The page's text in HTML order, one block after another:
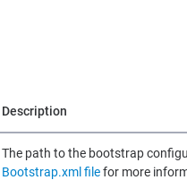
Description
The path to the bootstrap
Bootstrap.xml filefor more